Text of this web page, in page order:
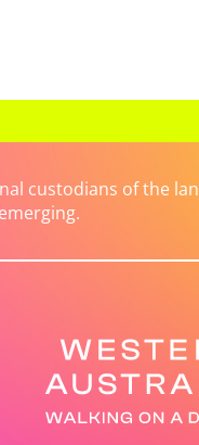
custodians of the